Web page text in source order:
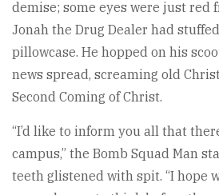
demise; some eyes were just red
Jonah the Drug Dealer had
pillowcase. He hopped on his
news spread, screaming old
Second Coming of Christ.
“I’d like to inform you all that
campus,” the Bomb Squad Man
teeth glistened with spit. “I hope